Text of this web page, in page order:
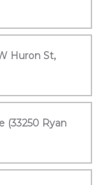
Huron St,
(33250 Ryan